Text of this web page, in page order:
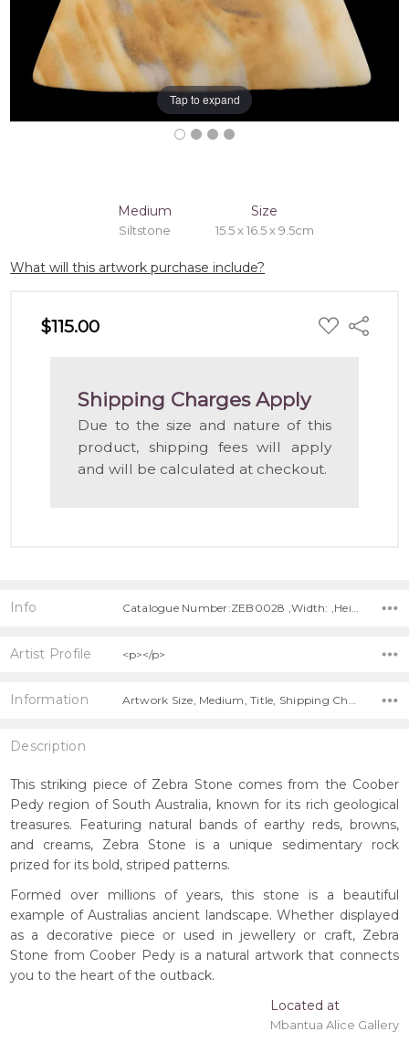
Medium
Siltstone
Size
15.5 x 16.5 x 9.5cm
What will this artwork purchase include?
$115.00 ADD
TO
Share
Shipping Charges Apply
Due to the size and nature of this
product, shipping fees will apply
and will be calculated at checkout.
Tap to expand
Info Catalogue Number:ZEB0028 ,Width: ,Height: ,Depth:
Artist Profile <p></p>
Information Artwork Size, Medium, Title, Shipping Charges Apply,
Description
This striking piece of Zebra Stone comes from the Coober
Pedy region of South Australia, known for its rich geological
treasures. Featuring natural bands of earthy reds, browns,
and creams, Zebra Stone is a unique sedimentary rock
prized for its bold, striped patterns.
Formed over millions of years, this stone is a beautiful
example of Australias ancient landscape. Whether displayed
as a decorative piece or used in jewellery or craft, Zebra
Stone from Coober Pedy is a natural artwork that connects
you to the heart of the outback.
Located at
Mbantua Alice Gallery